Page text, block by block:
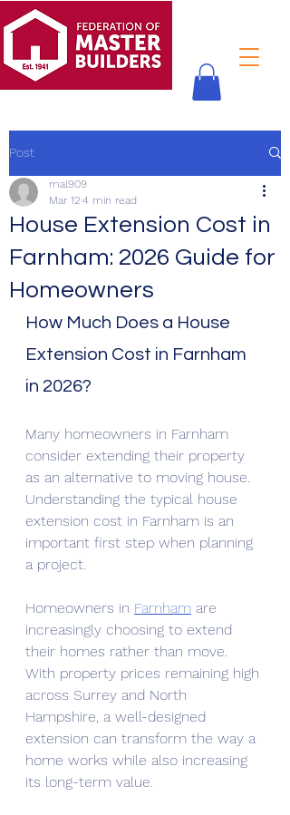
Post
House Extension Cost in
Farnham: 2026 Guide for
Homeowners
mal909
Mar 12 4 min read
How Much Does a House
Extension Cost in Farnham
in 2026?
Many homeowners in Farnham
consider extending their property
as an alternative to moving house.
Understanding the typical house
extension cost in Farnham is an
important first step when planning
a project.
Homeowners in Farnham are
increasingly choosing to extend
their homes rather than move.
With property prices remaining high
across Surrey and North
Hampshire, a well-designed
extension can transform the way a
home works while also increasing
its long-term value.